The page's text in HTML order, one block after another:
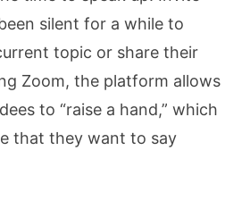
silent for a while to
topic or share their
Zoom, the platform allows
to “raise a hand,” which
that they want to say